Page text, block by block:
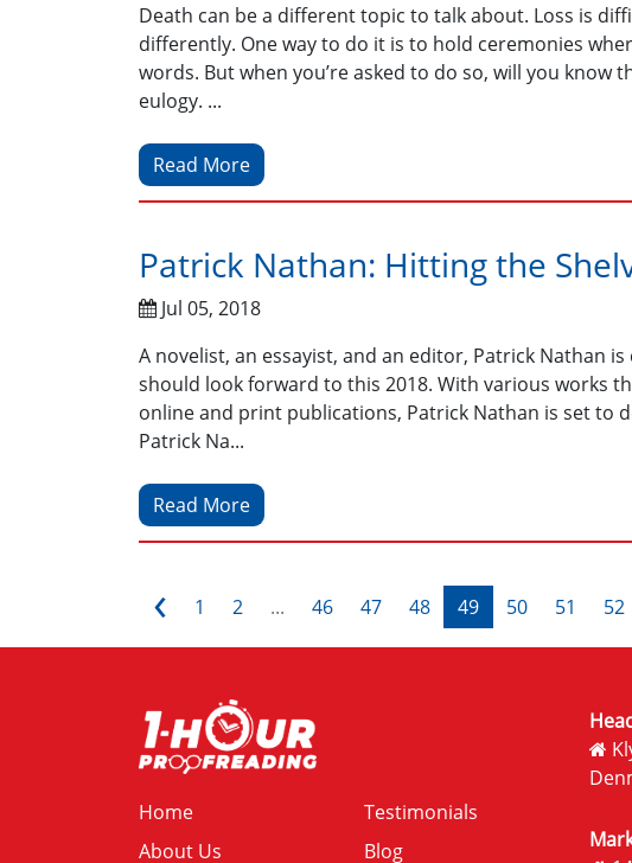
Death can be a different topic to talk about. Loss is
differently. One way to do it is to hold ceremonies
words. But when you’re asked to do so, will you know
eulogy. ...
Read More
Patrick Nathan: Hitting the
Jul 05, 2018
A novelist, an essayist, and an editor, Patrick Nathan
should look forward to this 2018. With various works
online and print publications, Patrick Nathan is set to
Patrick Na...
Read More
‹ 1 2 ... 46 47 48 49 50 51 52
Home
About Us
Testimonials
Blog